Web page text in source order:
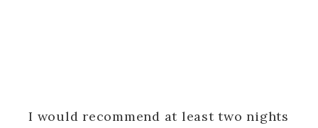
I would recommend at least two nights